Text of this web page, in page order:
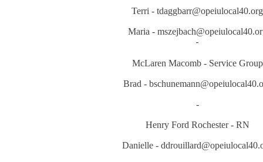
Terri - tdaggbarr@opeiulocal40.org
Maria -
-
McLaren Macomb - Service Group
Brad -
-
Henry Ford Rochester - RN
Danielle -